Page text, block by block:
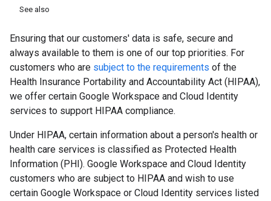
See also
Ensuring that our customers' data is safe, secure and
always available to them is one of our top priorities. For
customers who are subject to the requirements of the
Health Insurance Portability and Accountability Act (HIPAA),
we offer certain Google Workspace and Cloud Identity
services to support HIPAA compliance.
Under HIPAA, certain information about a person's health or
health care services is classified as Protected Health
Information (PHI). Google Workspace and Cloud Identity
customers who are subject to HIPAA and wish to use
certain Google Workspace or Cloud Identity services listed